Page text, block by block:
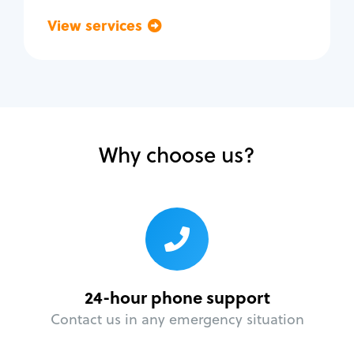
View services
Why choose us?
24-hour phone support
Contact us in any emergency situation